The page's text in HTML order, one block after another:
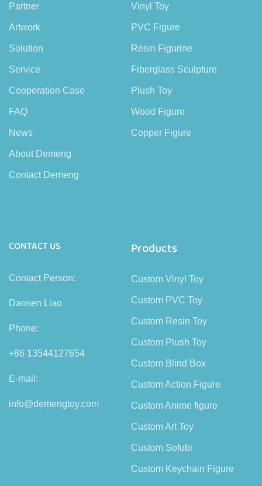
Partner
Artwork
Solution
Service
Cooperation Case
FAQ
News
About Demeng
Contact Demeng
Vinyl Toy
PVC Figure
Resin Figurine
Fiberglass Sculpture
Plush Toy
Wood Figure
Copper Figure
CONTACT US
Contact Person:
Daosen Liao
Phone:
+86 13544127654
E-mail:
info@demengtoy.com
Products
Custom Vinyl Toy
Custom PVC Toy
Custom Resin Toy
Custom Plush Toy
Custom Blind Box
Custom Action Figure
Custom Anime figure
Custom Art Toy
Custom Sofubi
Custom Keychain Figure